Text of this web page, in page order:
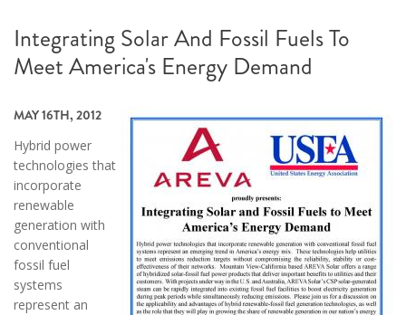
Integrating Solar And Fossil Fuels To
Meet America's Energy Demand
MAY 16TH, 2012
Hybrid power
technologies that
incorporate
renewable
generation with
conventional
fossil fuel
systems
represent an